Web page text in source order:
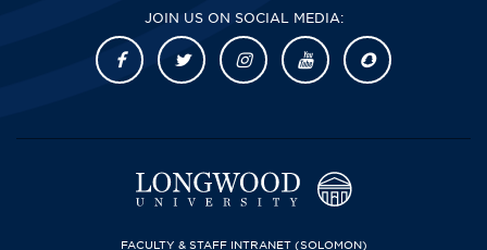
JOIN US ON SOCIAL MEDIA:
FACULTY & STAFF INTRANET(SOLOMON)